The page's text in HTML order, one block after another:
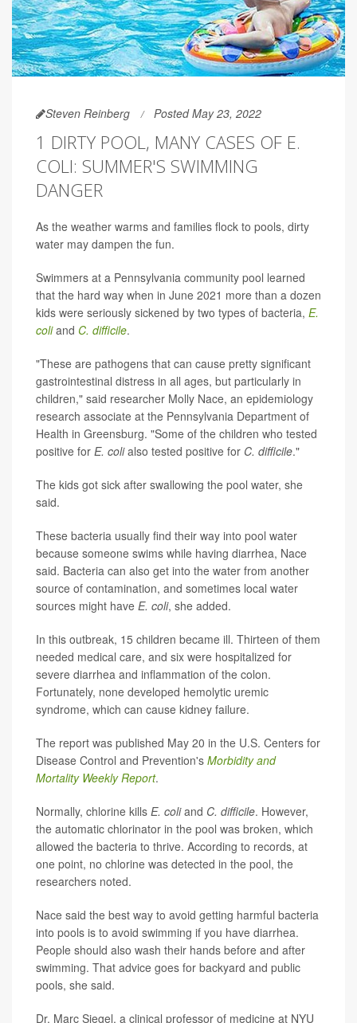
Steven Reinberg Posted May 23, 2022
1 DIRTY POOL, MANY CASES OF E.
COLI: SUMMER'S SWIMMING
DANGER
As the weather warms and families flock to pools, dirty
water may dampen the fun.
Swimmers at a Pennsylvania community pool learned
that the hard way when in June 2021 more than a dozen
kids were seriously sickened by two types of bacteria, E.
coliand C. difficile.
"These are pathogens that can cause pretty significant
gastrointestinal distress in all ages, but particularly in
children," said researcher Molly Nace, an epidemiology
research associate at the Pennsylvania Department of
Health in Greensburg. "Some of the children who tested
positive for E. colialso tested positive for C. difficile."
The kids got sick after swallowing the pool water, she
said.
These bacteria usually find their way into pool water
because someone swims while having diarrhea, Nace
said. Bacteria can also get into the water from another
source of contamination, and sometimes local water
sources might have E. coli, she added.
In this outbreak, 15 children became ill. Thirteen of them
needed medical care, and six were hospitalized for
severe diarrhea and inflammation of the colon.
Fortunately, none developed hemolytic uremic
syndrome, which can cause kidney failure.
The report was published May 20 in the U.S. Centers for
Disease Control and Prevention's Morbidity and
Mortality Weekly Report.
Normally, chlorine kills E. coliand C. difficile. However,
the automatic chlorinator in the pool was broken, which
allowed the bacteria to thrive. According to records, at
one point, no chlorine was detected in the pool, the
researchers noted.
Nace said the best way to avoid getting harmful bacteria
into pools is to avoid swimming if you have diarrhea.
People should also wash their hands before and after
swimming. That advice goes for backyard and public
pools, she said.
Dr. Marc Siegel, a clinical professor of medicine at NYU